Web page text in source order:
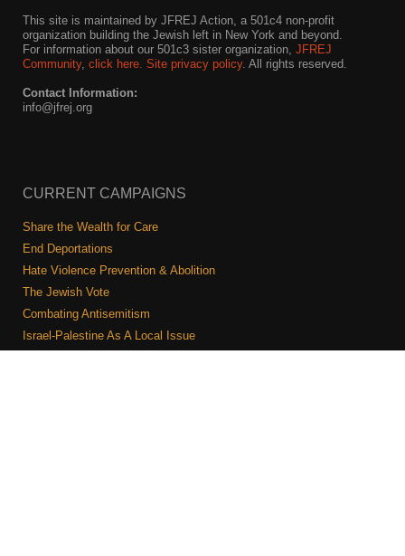
This site is maintained by JFREJ Action, a 501c4 non-profit
organization building the Jewish left in New York and beyond.
For information about our 501c3 sister organization, JFREJ
Community, click here. Site privacy policy. All rights reserved.
Contact Information:
info@jfrej.org
CURRENT CAMPAIGNS
Share the Wealth for Care
End Deportations
Hate Violence Prevention & Abolition
The Jewish Vote
Combating Antisemitism
Israel-Palestine As A Local Issue